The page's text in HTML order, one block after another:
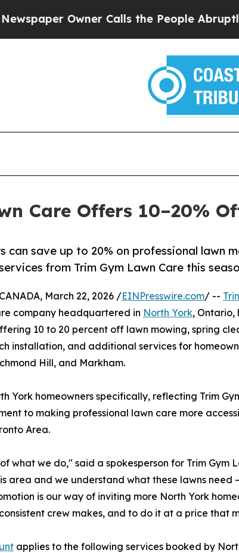
Owner Calls the People Abruptly Laid
Care Offers 10–20%
can save up to 20% on professional lawn
from Trim Gym Lawn Care this
March 22, 2026 /EINPresswire.com/ --
company headquartered in North York, Ontario,
10 to 20 percent off lawn mowing, spring
installation, and additional services for
Hill, and Markham.
York homeowners specifically, reflecting Trim
to making professional lawn care more
Area.
what we do," said a spokesperson for Trim Gym
area and we understand what these lawns need
is our way of inviting more North York
crew makes, and to do it at a price that
applies to the following services booked by